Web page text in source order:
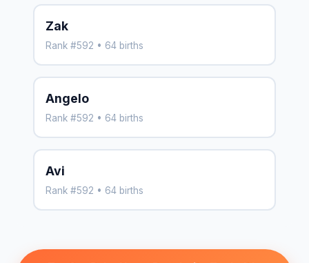
Zak
Rank #592 • 64 births
Angelo
Rank #592 • 64 births
Avi
Rank #592 • 64 births